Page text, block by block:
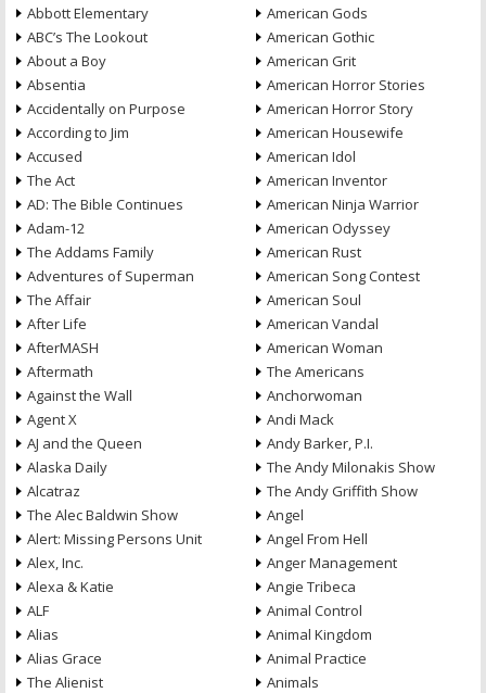
Abbott Elementary
ABC’s The Lookout
About a Boy
Absentia
Accidentally on Purpose
According to Jim
Accused
The Act
AD: The Bible Continues
Adam-12
The Addams Family
Adventures of Superman
The Affair
After Life
AfterMASH
Aftermath
Against the Wall
Agent X
AJ and the Queen
Alaska Daily
Alcatraz
The Alec Baldwin Show
Alert: Missing Persons Unit
Alex, Inc.
Alexa & Katie
ALF
Alias
Alias Grace
The Alienist
American Gods
American Gothic
American Grit
American Horror Stories
American Horror Story
American Housewife
American Idol
American Inventor
American Ninja Warrior
American Odyssey
American Rust
American Song Contest
American Soul
American Vandal
American Woman
The Americans
Anchorwoman
Andi Mack
Andy Barker, P.I.
The Andy Milonakis Show
The Andy Griffith Show
Angel
Angel From Hell
Anger Management
Angie Tribeca
Animal Control
Animal Kingdom
Animal Practice
Animals